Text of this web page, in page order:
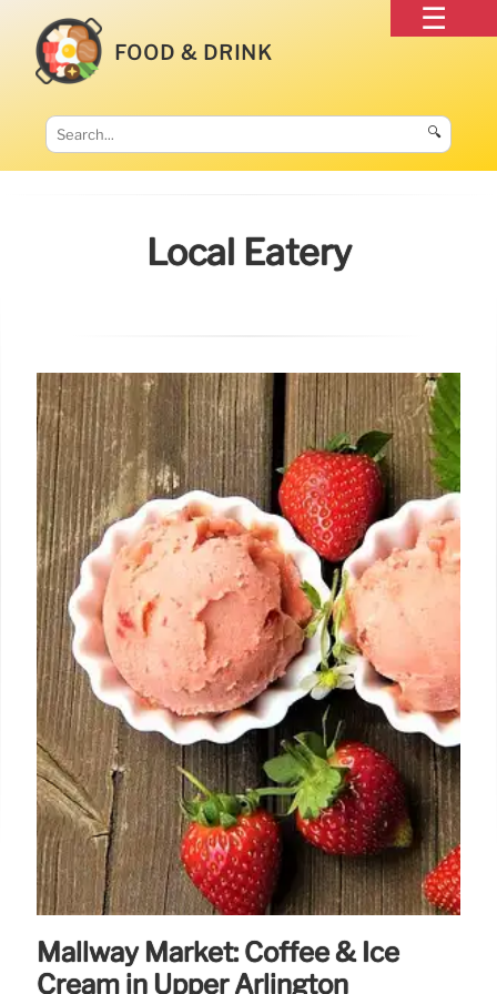
FOOD & DRINK
🔍
Local Eatery
Mallway Market: Coffee & Ice
Cream in Upper Arlington